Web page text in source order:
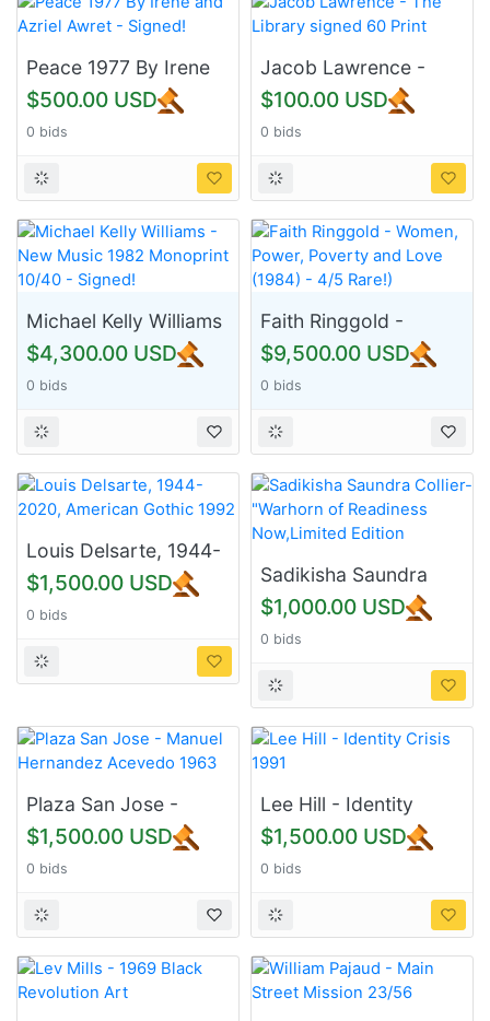
Peace 1977 By Irene
and Azriel Awret -
Signed!
$500.00 USD
0 bids
Jacob Lawrence -
The Library signed 60
Print
$100.00 USD
0 bids
Michael Kelly Williams
- New Music 1982
Monoprint 10/40 -
Signed!
$4,300.00 USD
0 bids
Faith Ringgold -
Women, Power,
Poverty and Love
(1984) - 4/5 Rare!)
$9,500.00 USD
0 bids
Louis Delsarte, 1944-
2020, American
Gothic 1992
$1,500.00 USD
0 bids
Sadikisha Saundra
Collier-"Warhorn of
Readiness
Now,Limited Edition
$1,000.00 USD
0 bids
Plaza San Jose -
Manuel Hernandez
Acevedo 1963
$1,500.00 USD
0 bids
Lee Hill - Identity
Crisis 1991
$1,500.00 USD
0 bids